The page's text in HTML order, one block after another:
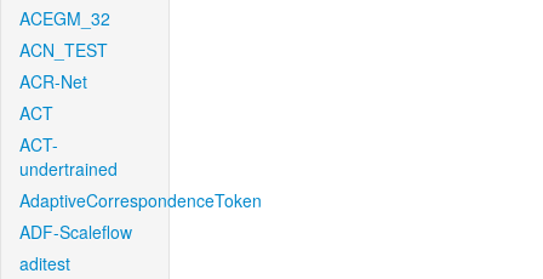
ACEGM_32
ACN_TEST
ACR-Net
ACT
ACT-
undertrained
AdaptiveCorrespondenceToken
ADF-Scaleflow
aditest